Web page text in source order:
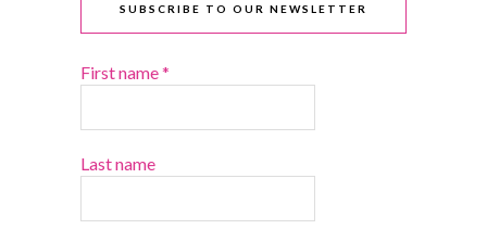
SUBSCRIBE TO OUR NEWSLETTER
First name*
Last name